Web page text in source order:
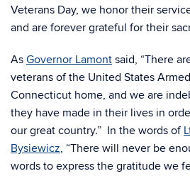
Veterans Day, we honor their
and are forever grateful for their
As Governor Lamont said, “There
veterans of the United States
Connecticut home, and we are
they have made in their lives in
our great country.” In the words of
Bysiewicz, “There will never be
words to express the gratitude we